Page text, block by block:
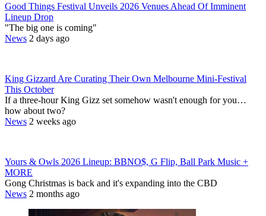
Good Things Festival Unveils 2026 Venues Ahead Of Imminent
Lineup Drop
"The big one is coming"
News 2 days ago
King Gizzard Are Curating Their Own Melbourne Mini-Festival
This October
If a three-hour King Gizz set somehow wasn't enough for you…
how about two?
News 2 weeks ago
Yours & Owls 2026 Lineup: BBNO$, G Flip, Ball Park Music +
MORE
Gong Christmas is back and it's expanding into the CBD
News 2 months ago